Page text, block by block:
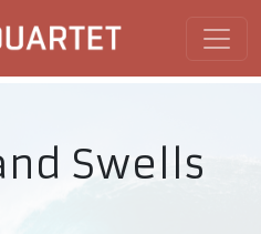
Swells